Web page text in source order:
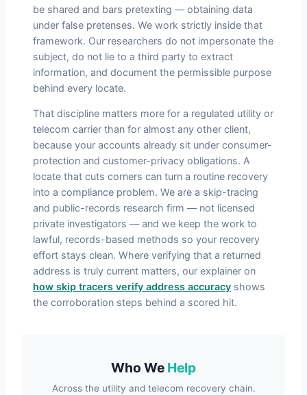
be shared and bars pretexting — obtaining data
under false pretenses. We work strictly inside that
framework. Our researchers do not impersonate the
subject, do not lie to a third party to extract
information, and document the permissible purpose
behind every locate.
That discipline matters more for a regulated utility or
telecom carrier than for almost any other client,
because your accounts already sit under consumer-
protection and customer-privacy obligations. A
locate that cuts corners can turn a routine recovery
into a compliance problem. We are a skip-tracing
and public-records research firm — not licensed
private investigators — and we keep the work to
lawful, records-based methods so your recovery
effort stays clean. Where verifying that a returned
address is truly current matters, our explainer on
how skip tracers verify address accuracy shows
the corroboration steps behind a scored hit.
Who We Help
Across the utility and telecom recovery chain.